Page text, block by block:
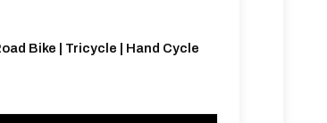
Bike | Tricycle | Hand Cycle